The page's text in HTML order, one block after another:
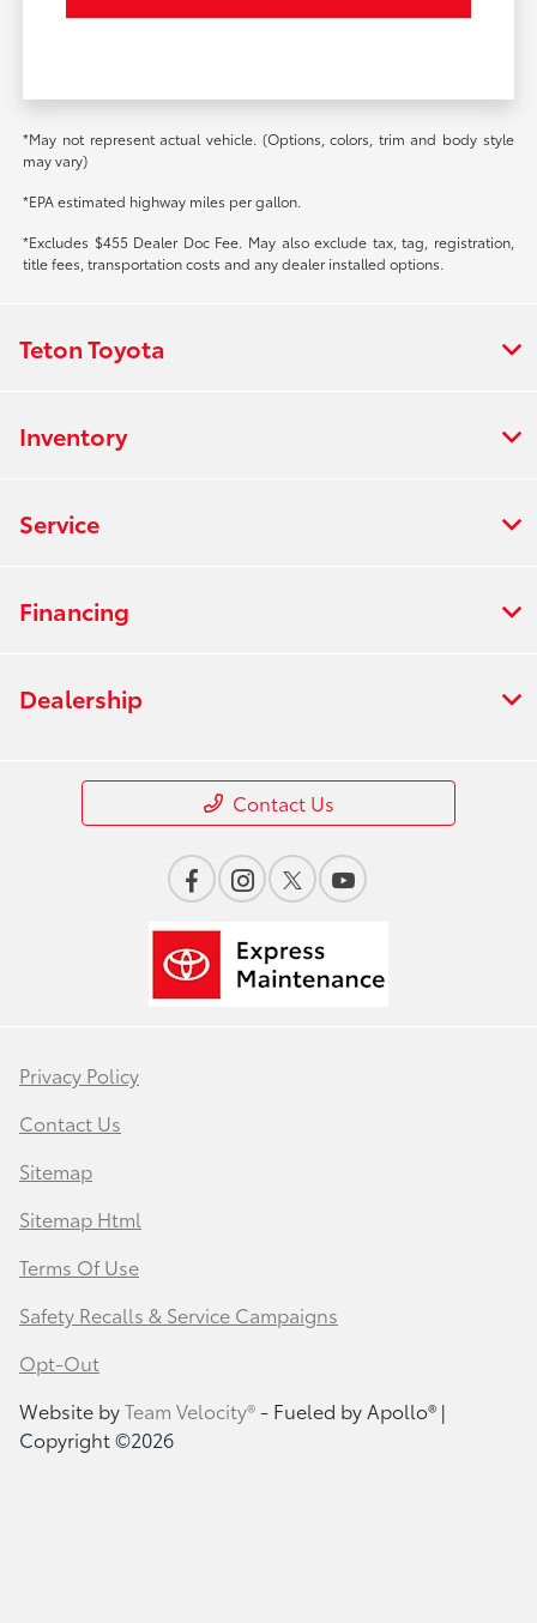
*May not represent actual vehicle. (Options, colors, trim and body style
may vary)
*EPA estimated highway miles per gallon.
*Excludes $455 Dealer Doc Fee. May also exclude tax, tag, registration,
title fees, transportation costs and any dealer installed options.
Teton Toyota
Inventory
Service
Financing
Dealership
Contact Us
Privacy Policy
Contact Us
Sitemap
Sitemap Html
Terms Of Use
Safety Recalls & Service Campaigns
Opt-Out
Website byTeam Velocity®- Fueled by Apollo® |
Copyright ©2026